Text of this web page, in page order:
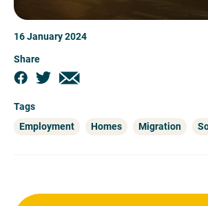
16 January 2024
Share
Tags
Employment
Homes Migration